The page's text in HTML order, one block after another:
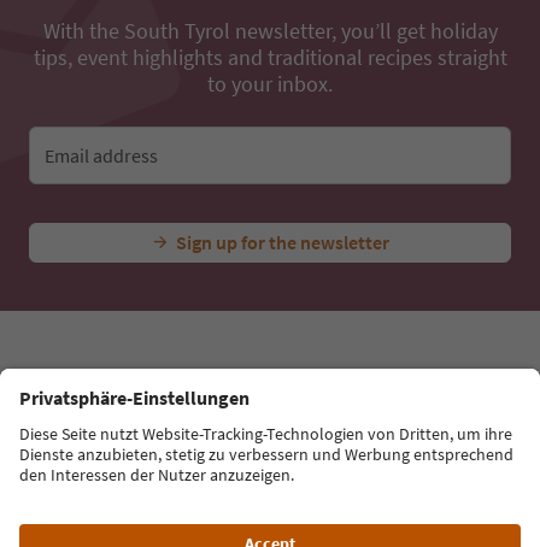
With the South Tyrol newsletter, you’ll get holiday
tips, event highlights and traditional recipes straight
to your inbox.
Email address
Sign up for the newsletter